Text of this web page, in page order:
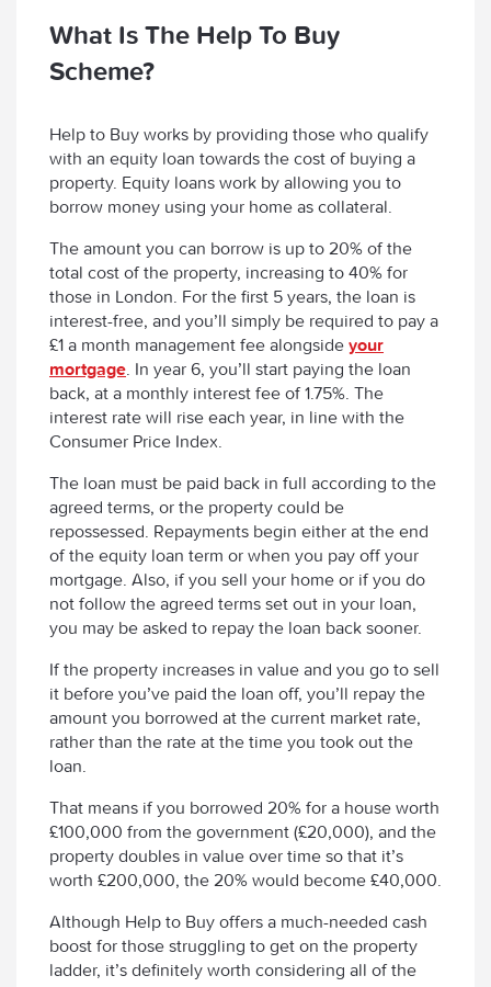
What Is The Help To Buy
Scheme?
Help to Buy works by providing those who qualify
with an equity loan towards the cost of buying a
property. Equity loans work by allowing you to
borrow money using your home as collateral.
The amount you can borrow is up to 20% of the
total cost of the property, increasing to 40% for
those in London. For the first 5 years, the loan is
interest-free, and you’ll simply be required to pay a
£1 a month management fee alongside your
mortgage . In year 6, you’ll start paying the loan
back, at a monthly interest fee of 1.75%. The
interest rate will rise each year, in line with the
Consumer Price Index.
The loan must be paid back in full according to the
agreed terms, or the property could be
repossessed. Repayments begin either at the end
of the equity loan term or when you pay off your
mortgage. Also, if you sell your home or if you do
not follow the agreed terms set out in your loan,
you may be asked to repay the loan back sooner.
If the property increases in value and you go to sell
it before you’ve paid the loan off, you’ll repay the
amount you borrowed at the current market rate,
rather than the rate at the time you took out the
loan.
That means if you borrowed 20% for a house worth
£100,000 from the government (£20,000), and the
property doubles in value over time so that it’s
worth £200,000, the 20% would become £40,000.
Although Help to Buy offers a much-needed cash
boost for those struggling to get on the property
ladder, it’s definitely worth considering all of the